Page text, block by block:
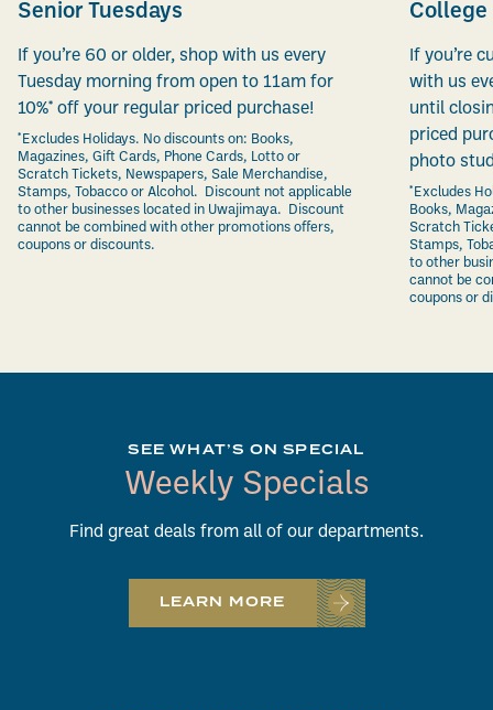
Senior Tuesdays
If you’re 60 or older, shop with us every
Tuesday morning from open to 11am for
10%* off your regular priced purchase!
*Excludes Holidays. No discounts on: Books,
Magazines, Gift Cards, Phone Cards, Lotto or
Scratch Tickets, Newspapers, Sale Merchandise,
Stamps, Tobacco or Alcohol. Discount not applicable
to other businesses located in Uwajimaya. Discount
cannot be combined with other promotions offers,
coupons or discounts.
College
If you’re
with us
until
priced
photo
*Excludes
Books,
Scratch
Stamps,
to other
cannot be
coupons or
SEE WHAT’S ON SPECIAL
Weekly Specials
Find great deals from all of our departments.
LEARN MORE